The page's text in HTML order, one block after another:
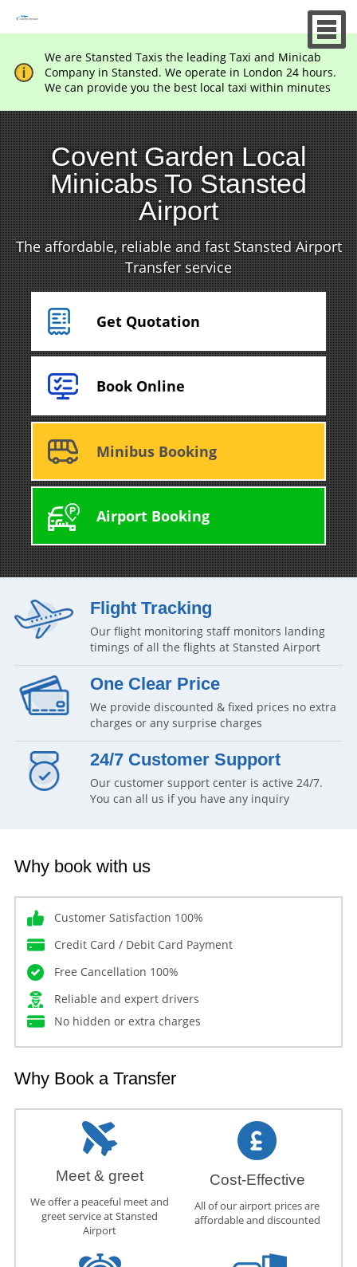
We are Stansted Taxis the leading Taxi and Minicab
Company in Stansted. We operate in London 24 hours.
We can provide you the best local taxi within minutes
Covent Garden Local
Minicabs To Stansted
Airport
The affordable, reliable and fast Stansted Airport
Transfer service
Get Quotation
Book Online
Minibus Booking
Airport Booking
Flight Tracking
Our flight monitoring staff monitors landing
timings of all the flights at Stansted Airport
One Clear Price
We provide discounted & fixed prices no extra
charges or any surprise charges
24/7 Customer Support
Our customer support center is active 24/7.
You can all us if you have any inquiry
Why book with us
Customer Satisfaction 100%
Credit Card / Debit Card Payment
Free Cancellation 100%
Reliable and expert drivers
No hidden or extra charges
Why Book a Transfer
Meet & greet
We offer a peaceful meet and
greet service at Stansted
Airport
Cost-Effective
All of our airport prices are
affordable and discounted